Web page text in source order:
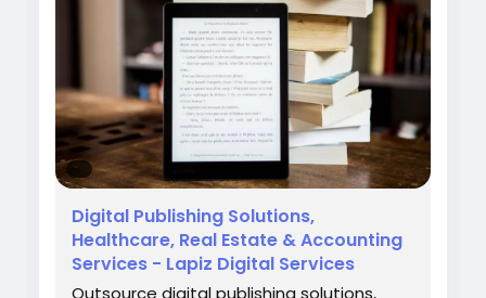
Contact: contact@lapizdigital.com | Visit:
https://www.lapizdigital.com/healthcare-
services/denial-management-services/
#DenialManagementServices
#RevenueCycleManagement
#HealthcareRCM#MedicalBilling
#HealthcareServices
Digital Publishing Solutions,
Healthcare, Real Estate & Accounting
Services - Lapiz Digital Services
Outsource digital publishing solutions,